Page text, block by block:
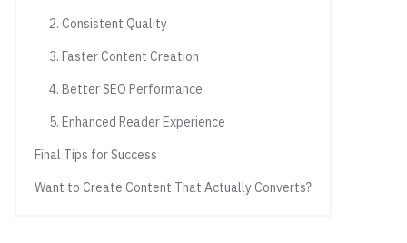
2. Consistent Quality
3. Faster Content Creation
4. Better SEO Performance
5. Enhanced Reader Experience
Final Tips for Success
Want to Create Content That Actually Converts?